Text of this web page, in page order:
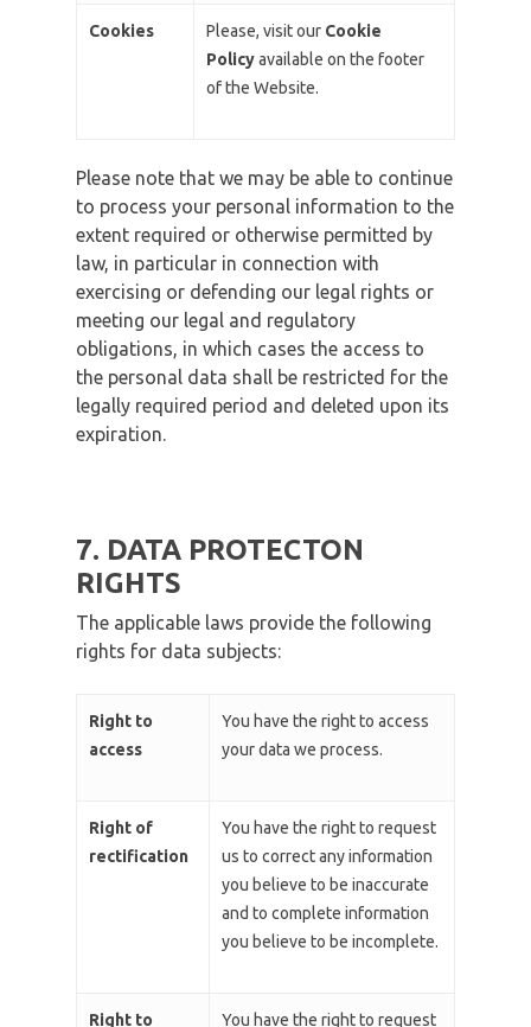
Cookies Please, visit our Cookie
Policyavailable on the footer
of the Website.
Please note that we may be able to continue
to process your personal information to the
extent required or otherwise permitted by
law, in particular in connection with
exercising or defending our legal rights or
meeting our legal and regulatory
obligations, in which cases the access to
the personal data shall be restricted for the
legally required period and deleted upon its
expiration.
7. DATA PROTECTON
RIGHTS
The applicable laws provide the following
rights for data subjects:
Right to
access
You have the right to access
your data we process.
Right of
rectification
You have the right to request
us to correct any information
you believe to be inaccurate
and to complete information
you believe to be incomplete.
Right to You have the right to request